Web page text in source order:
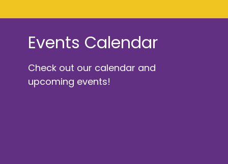
Events Calendar
Check out our calendar and
upcoming events!